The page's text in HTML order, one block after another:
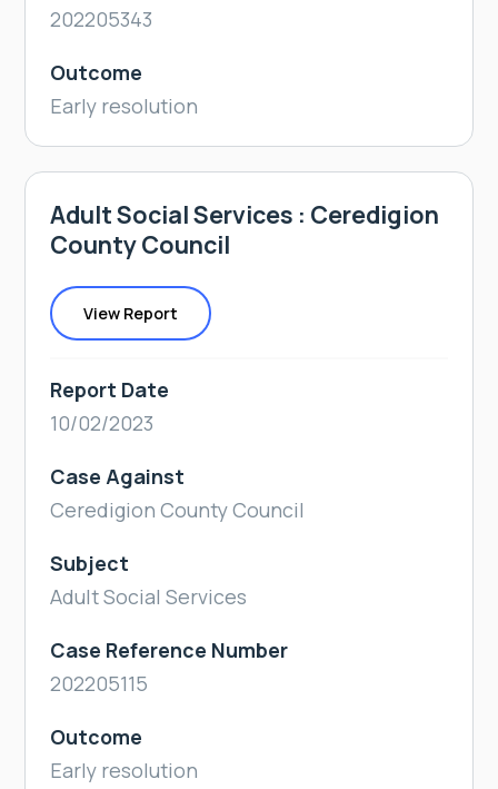
202205343
Outcome
Early resolution
Adult Social Services : Ceredigion
County Council
View Report
Report Date
10/02/2023
Case Against
Ceredigion County Council
Subject
Adult Social Services
Case Reference Number
202205115
Outcome
Early resolution